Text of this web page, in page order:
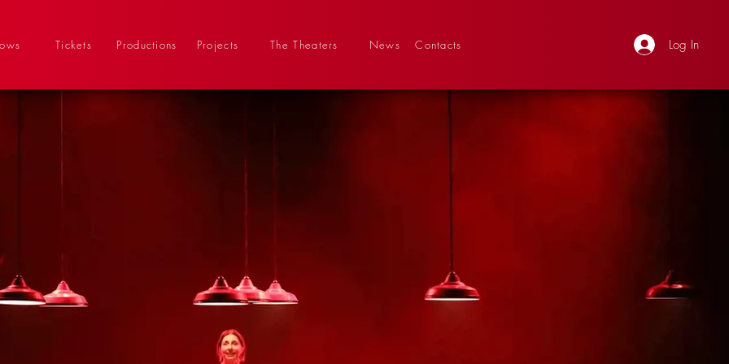
Log In
Tickets Productions Projects The Theaters News Contacts